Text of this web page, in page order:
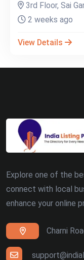
3rd Floor, Sai
2 weeks ago
View Details
Explore one of the
connect with local
enhance your online
Charni